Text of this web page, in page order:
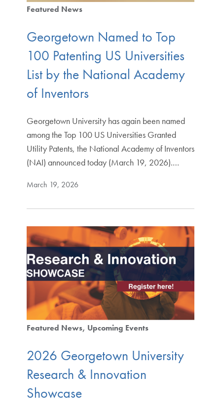
Featured News
Georgetown Named to Top
100 Patenting US Universities
List by the National Academy
of Inventors
Georgetown University has again been named
among the Top 100 US Universities Granted
Utility Patents, the National Academy of Inventors
(NAI) announced today (March 19, 2026).…
March 19, 2026
Featured News Upcoming Events
2026 Georgetown University
Research & Innovation
Showcase